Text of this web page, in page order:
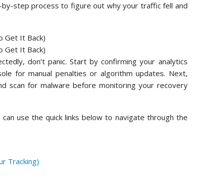
step process to figure out why your traffic fell and
don’t panic. Start by confirming your analytics
for manual penalties or algorithm updates. Next,
scan for malware before monitoring your recovery
use the quick links below to navigate through the
Tracking)